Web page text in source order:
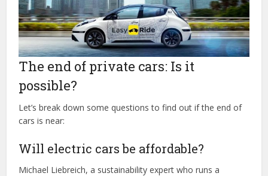
The end of private cars: Is it
possible?
Let’s break down some questions to find out if the end of
cars is near:
Will electric cars be affordable?
Michael Liebreich, a sustainability expert who runs a